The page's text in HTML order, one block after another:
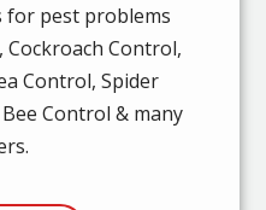
pest problems
Control,
Control, Spider
Control & many